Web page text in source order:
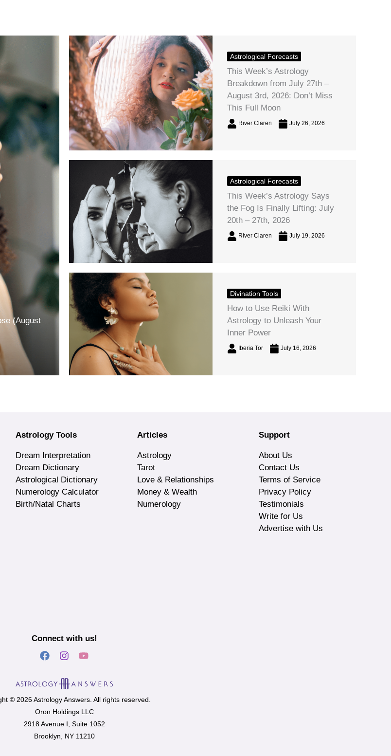
(August
Astrological Forecasts
This Week’s Astrology
Breakdown from July 27th –
August 3rd, 2026: Don’t Miss
This Full Moon
River Claren July 26, 2026
Astrological Forecasts
This Week’s Astrology Says
the Fog Is Finally Lifting: July
20th – 27th, 2026
River Claren July 19, 2026
Divination Tools
How to Use Reiki With
Astrology to Unleash Your
Inner Power
Iberia Tor July 16, 2026
Astrology Tools
Dream Interpretation
Dream Dictionary
Astrological Dictionary
Numerology Calculator
Birth/Natal Charts
Articles
Astrology
Tarot
Love & Relationships
Money & Wealth
Numerology
Support
About Us
Contact Us
Terms of Service
Privacy Policy
Testimonials
Write for Us
Advertise with Us
Connect with us!
© 2026 Astrology Answers. All rights reserved.
Oron Holdings LLC
2918 Avenue I, Suite 1052
Brooklyn, NY 11210